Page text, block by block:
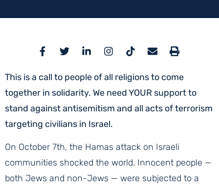
This is a call to people of all religions to come
together in solidarity. We need YOUR support to
stand against antisemitism and all acts of terrorism
targeting civilians in Israel.
On October 7th, the Hamas attack on Israeli
communities shocked the world. Innocent people —
both Jews and non-Jews — were subjected to a